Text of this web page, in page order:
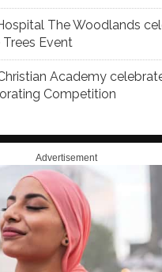
The Woodlands
Event
Academy
Competition
Advertisement